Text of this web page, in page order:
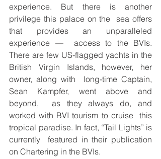
experience. But there is another
privilege this palace on the  sea offers
that provides an unparalleled
experience —  access to the BVIs.
There are few US-flagged yachts in the
British Virgin Islands, however, her
owner, along with  long-time Captain,
Sean Kampfer, went above and
beyond,  as they always do, and
worked with BVI tourism to cruise  this
tropical paradise. In fact, “Tail Lights” is
currently  featured in their publication
on Chartering in the BVIs.